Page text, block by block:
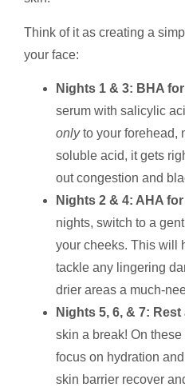
Think of it as creating a
your face:
Nights 1 & 3: BHA
serum with salicylic
onlyto your forehead,
soluble acid, it gets
out congestion and
Nights 2 & 4: AHA
nights, switch to a
your cheeks. This will
tackle any lingering
drier areas a much-
Nights 5, 6, & 7:
skin a break! On
focus on hydration
skin barrier recover